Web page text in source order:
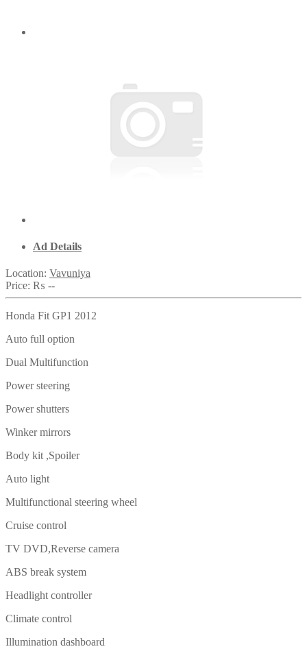
Ad Details
Location: Vavuniya
Price: ₨ --
Honda Fit GP1 2012
Auto full option
Dual Multifunction
Power steering
Power shutters
Winker mirrors
Body kit ,Spoiler
Auto light
Multifunctional steering wheel
Cruise control
TV DVD,Reverse camera
ABS break system
Headlight controller
Climate control
Illumination dashboard